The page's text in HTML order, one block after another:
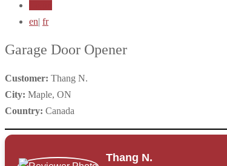
en| fr
Garage Door Opener
Customer: Thang N.
City: Maple, ON
Country: Canada
Thang N.